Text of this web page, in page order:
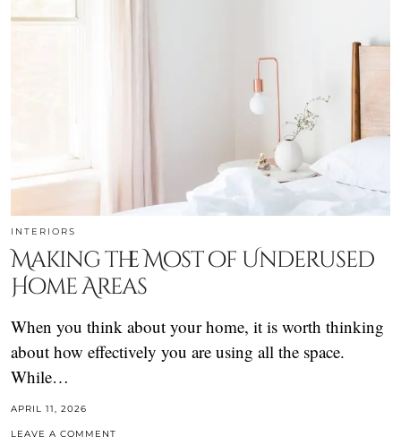
INTERIORS
Making the Most of Underused
Home Areas
When you think about your home, it is worth thinking
about how effectively you are using all the space.
While…
APRIL 11, 2026
LEAVE A COMMENT